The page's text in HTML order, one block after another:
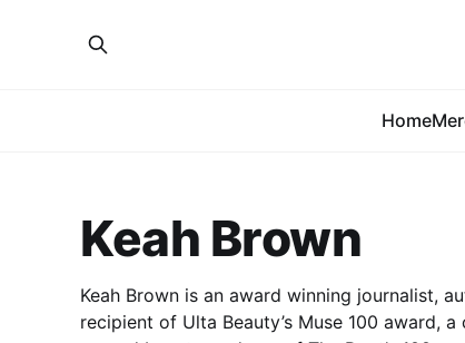
Home
Keah Brown
Keah Brown is an award winning journalist,
recipient of Ulta Beauty’s Muse 100 award,